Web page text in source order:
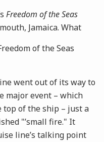
Freedom of the Seas
Jamaica. What
went out of its way to
major event – which
of the ship – just a
"’small fire." It
line’s talking point